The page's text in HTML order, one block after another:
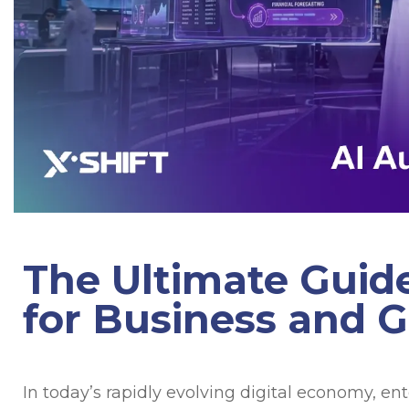
The Ultimate
for Business and
In today’s rapidly evolving digital economy,